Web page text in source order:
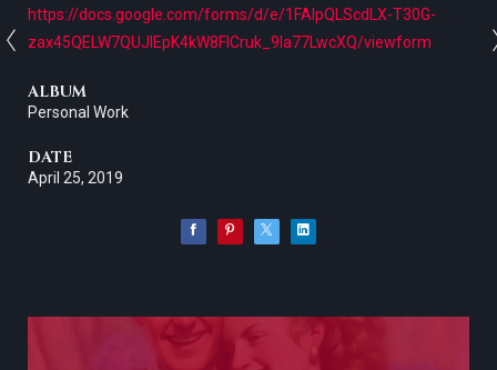
https://docs.google.com/forms/d/e/1FAIpQLScdLX-T30G-
zax45QELW7QUJlEpK4kW8FICruk_9la77LwcXQ/viewform
ALBUM
Personal Work
DATE
April 25, 2019